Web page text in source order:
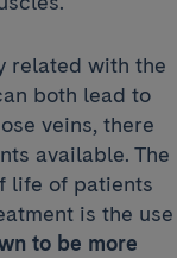
related with the
both lead to
veins, there
available. The
life of patients
is the use
to be more